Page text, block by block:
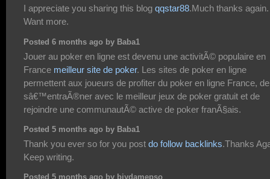
I appreciate you sharing this blog qqstar88.Much thanks again.
Want more.
Posted 6 months ago by Baba1
Jouer au poker en ligne est devenu une activitÃ© populaire en
France meilleur site de poker. Les sites de poker en ligne
permettent aux joueurs de profiter du poker en ligne France, de
sâ€™entraÃ®ner avec le meilleur jeux de poker gratuit et de
rejoindre une communautÃ© active de poker franÃ§ais.
Posted 5 months ago by Baba1
Thank you ever so for you post do follow backlinks.Thanks
Keep writing.
Posted 5 months ago by biydamepso